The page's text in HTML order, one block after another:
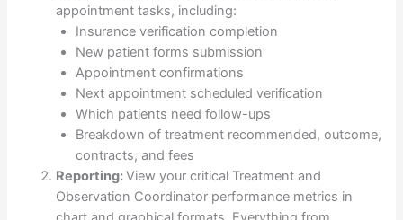
appointment tasks, including:
Insurance verification completion
New patient forms submission
Appointment confirmations
Next appointment scheduled verification
Which patients need follow-ups
Breakdown of treatment recommended, outcome,
contracts, and fees
Reporting:View your critical Treatment and
Observation Coordinator performance metrics in